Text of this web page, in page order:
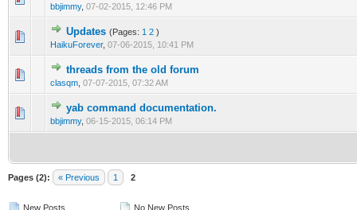
bbjimmy, 07-02-2015, 12:46 PM
Updates (Pages: 1 2 )
HaikuForever, 07-06-2015, 10:41 PM
threads from the old forum
clasqm 07-07-2015, 07:32 AM
yab command documentation.
bbjimmy, 06-15-2015, 06:14 PM
Pages (2): « Previous 1 2
New Posts
No New Posts